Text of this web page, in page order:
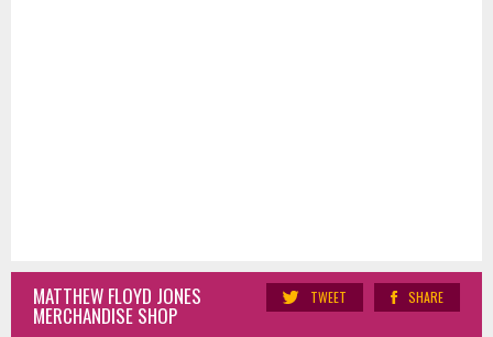
SHARE
TWEET
MATTHEW FLOYD JONES
MERCHANDISE SHOP